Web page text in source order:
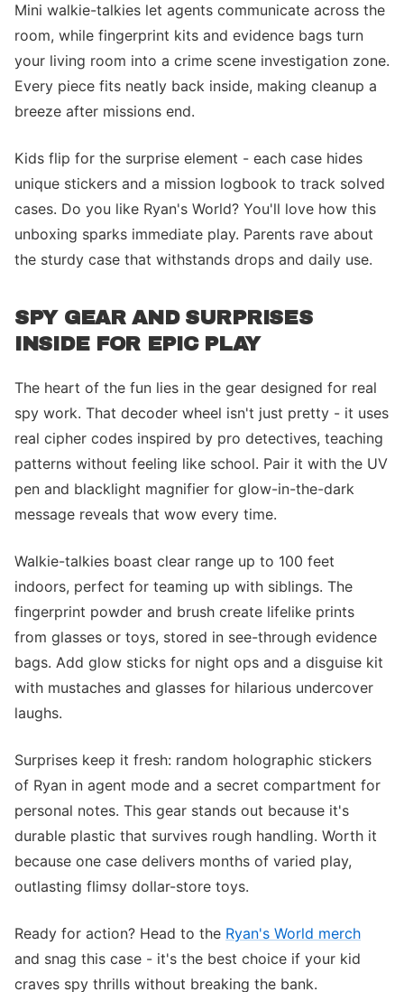
Mini walkie-talkies let agents communicate across the
room, while fingerprint kits and evidence bags turn
your living room into a crime scene investigation zone.
Every piece fits neatly back inside, making cleanup a
breeze after missions end.
Kids flip for the surprise element - each case hides
unique stickers and a mission logbook to track solved
cases. Do you like Ryan's World? You'll love how this
unboxing sparks immediate play. Parents rave about
the sturdy case that withstands drops and daily use.
SPY GEAR AND SURPRISES
INSIDE FOR EPIC PLAY
The heart of the fun lies in the gear designed for real
spy work. That decoder wheel isn't just pretty - it uses
real cipher codes inspired by pro detectives, teaching
patterns without feeling like school. Pair it with the UV
pen and blacklight magnifier for glow-in-the-dark
message reveals that wow every time.
Walkie-talkies boast clear range up to 100 feet
indoors, perfect for teaming up with siblings. The
fingerprint powder and brush create lifelike prints
from glasses or toys, stored in see-through evidence
bags. Add glow sticks for night ops and a disguise kit
with mustaches and glasses for hilarious undercover
laughs.
Surprises keep it fresh: random holographic stickers
of Ryan in agent mode and a secret compartment for
personal notes. This gear stands out because it's
durable plastic that survives rough handling. Worth it
because one case delivers months of varied play,
outlasting flimsy dollar-store toys.
Ready for action? Head to the Ryan's World merch
and snag this case - it's the best choice if your kid
craves spy thrills without breaking the bank.